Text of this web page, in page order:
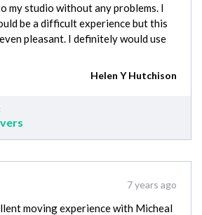
my studio without any problems. I
be a difficult experience but this
pleasant. I definitely would use
Helen Y Hutchison
7 years ago
moving experience with Micheal